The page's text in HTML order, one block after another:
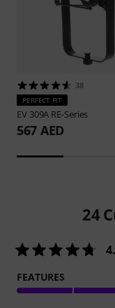
38
PERFECT FIT
EV 309A RE-Series
567 AED
24
FEATURES